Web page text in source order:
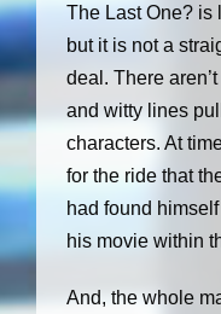
The Last One? is
but it is not a
deal. There
and witty lines
characters. At
for the ride that
had found
his movie within
And, the whole